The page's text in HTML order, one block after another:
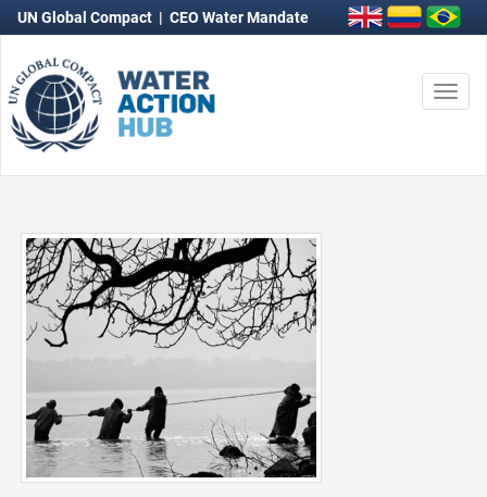
UN Global Compact | CEO Water Mandate